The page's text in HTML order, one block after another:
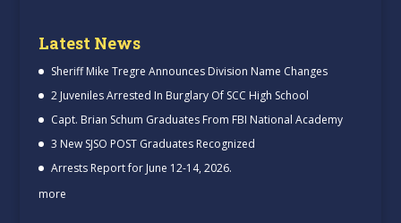
Latest News
Sheriff Mike Tregre Announces Division Name Changes
2 Juveniles Arrested In Burglary Of SCC High School
Capt. Brian Schum Graduates From FBI National Academy
3 New SJSO POST Graduates Recognized
Arrests Report for June 12-14, 2026.
more